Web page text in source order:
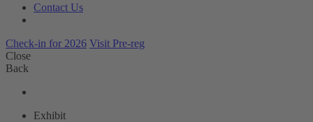
Contact Us
Check-in for 2026 Visit Pre-reg
Close
Back
Exhibit